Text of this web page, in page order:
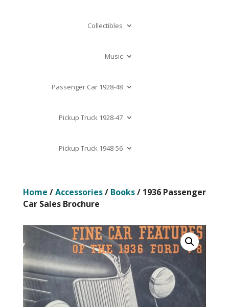
Collectibles
Music
Passenger Car 1928-48
Pickup Truck 1928-47
Pickup Truck 1948-56
Home /Accessories/ Books/ 1936 Passenger
Car Sales Brochure